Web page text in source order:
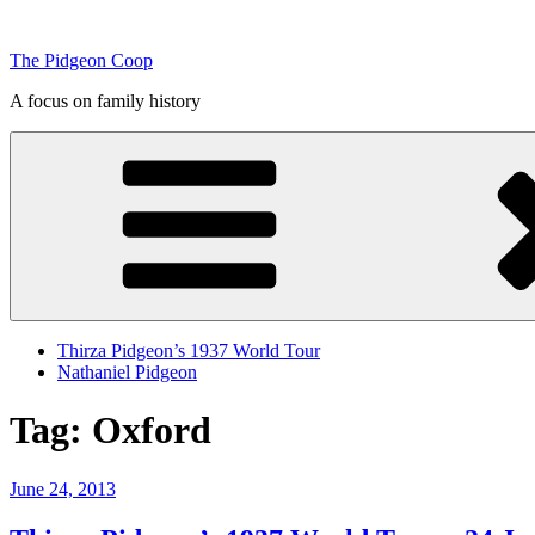
content
The Pidgeon Coop
A focus on family history
Thirza Pidgeon’s 1937 World Tour
Nathaniel Pidgeon
Tag: Oxford
Posted
June 24, 2013